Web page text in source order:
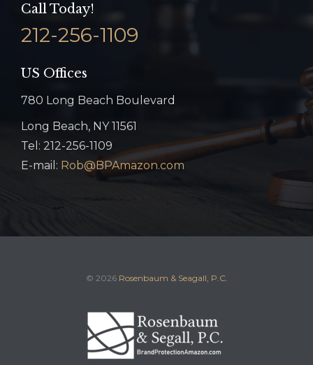
Call Today!
212-256-1109
US Offices
780 Long Beach Boulevard
Long Beach, NY 11561
Tel: 212-256-1109
E-mail: Rob@BPAmazon.com
© 2026 Rosenbaum & Seagall, P.C.